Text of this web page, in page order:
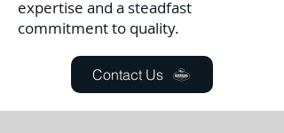
expertise and a steadfast
commitment to quality.
Contact Us